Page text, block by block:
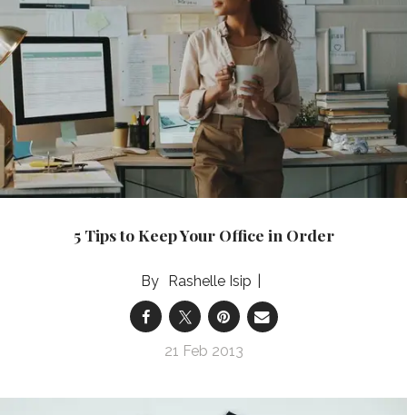
5 Tips to Keep Your Office in Order
Rashelle Isip
21 Feb 2013